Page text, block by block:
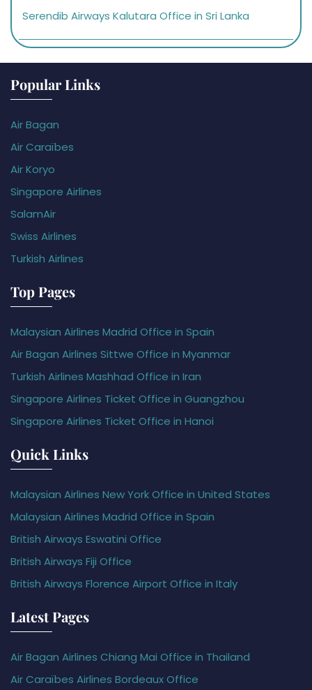
Serendib Airways Kalutara Office in Sri Lanka
Popular Links
Air Bagan
Air Caraïbes
Air Koryo
Singapore Airlines
SalamAir
Swiss Airlines
Turkish Airlines
Top Pages
Malaysian Airlines Madrid Office in Spain
Air Bagan Airlines Sittwe Office in Myanmar
Turkish Airlines Mashhad Office in Iran
Singapore Airlines Ticket Office in Guangzhou
Singapore Airlines Ticket Office in Hanoi
Quick Links
Malaysian Airlines New York Office in United States
Malaysian Airlines Madrid Office in Spain
British Airways Eswatini Office
British Airways Fiji Office
British Airways Florence Airport Office in Italy
Latest Pages
Air Bagan Airlines Chiang Mai Office in Thailand
Air Caraïbes Airlines Bordeaux Office